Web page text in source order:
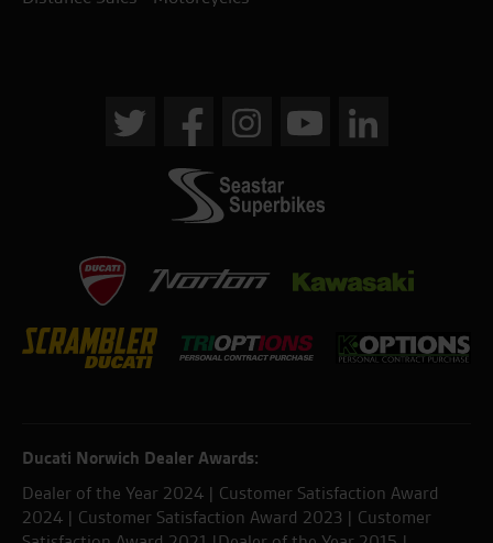
Ducati Norwich Dealer Awards:
Dealer of the Year 2024 | Customer Satisfaction Award
2024 | Customer Satisfaction Award 2023 | Customer